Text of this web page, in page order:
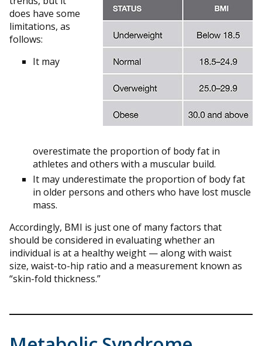
does have some
limitations, as
follows:
It may
overestimate the proportion of body fat in
athletes and others with a muscular build.
It may underestimate the proportion of body fat
in older persons and others who have lost muscle
mass.
Accordingly, BMI is just one of many factors that
should be considered in evaluating whether an
individual is at a healthy weight — along with waist
size, waist-to-hip ratio and a measurement known as
“skin-fold thickness.”